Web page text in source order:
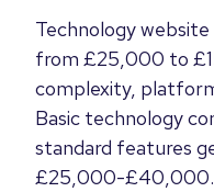
Technology
from £25,000 to
complexity,
Basic technology
standard features
£25,000-£40,000.